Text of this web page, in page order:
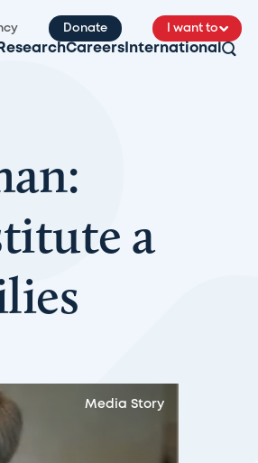
Donate I want to
ResearchCareers International
a
Media Story